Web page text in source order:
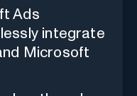
Ads
integrate
Microsoft